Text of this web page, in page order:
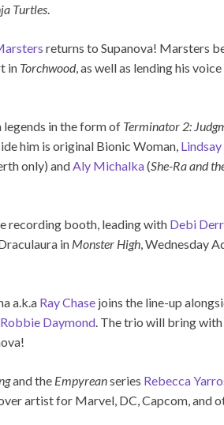
Turtles.
returns to Supanova! Marsters
in Torchwood, as well as lending his
legends in the form of Terminator 2:
him is original Bionic Woman,
only) andAly Michalka(She-Ra and
recording booth, leading with Debi
in Monster High, Wednesday
a.k.a Ray Chase joins the line-up
Robbie Daymond. The trio will bring
and the Empyreanseries Rebecca
artist for Marvel, DC, Capcom, and